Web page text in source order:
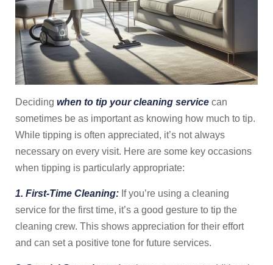
Deciding when to tip your cleaning service can
sometimes be as important as knowing how much to tip.
While tipping is often appreciated, it’s not always
necessary on every visit. Here are some key occasions
when tipping is particularly appropriate:
1. First-Time Cleaning: If you’re using a cleaning
service for the first time, it’s a good gesture to tip the
cleaning crew. This shows appreciation for their effort
and can set a positive tone for future services.